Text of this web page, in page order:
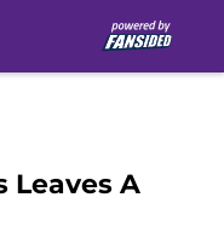
Leaves A